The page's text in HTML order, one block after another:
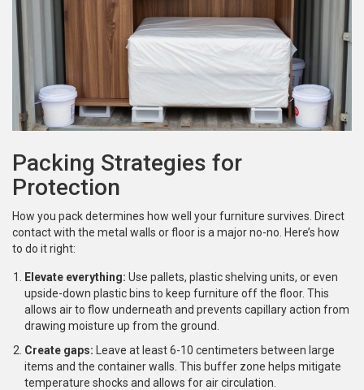
Packing Strategies for
Protection
How you pack determines how well your furniture survives. Direct
contact with the metal walls or floor is a major no-no. Here’s how
to do it right:
Elevate everything: Use pallets, plastic shelving units, or even
upside-down plastic bins to keep furniture off the floor. This
allows air to flow underneath and prevents capillary action from
drawing moisture up from the ground.
Create gaps: Leave at least 6-10 centimeters between large
items and the container walls. This buffer zone helps mitigate
temperature shocks and allows for air circulation.